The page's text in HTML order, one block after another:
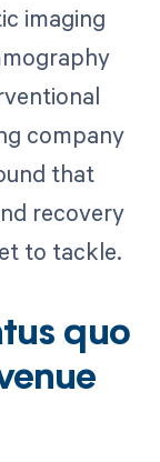
imaging
company
that
recovery
to tackle.
quo